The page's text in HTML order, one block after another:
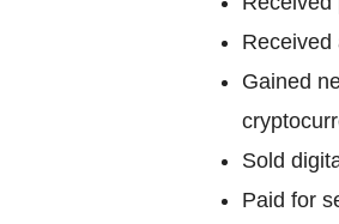
Received
Gained
Sold
Paid for